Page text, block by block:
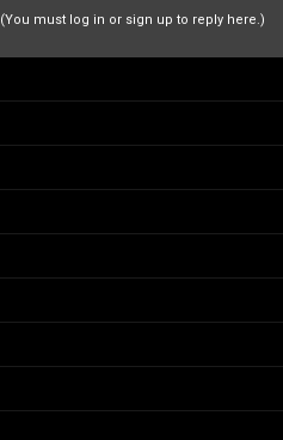
(You must log in or sign up to reply here.)